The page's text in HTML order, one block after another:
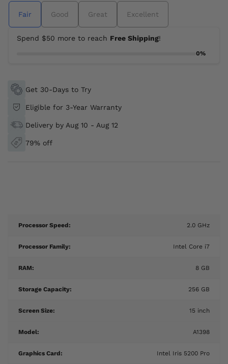
Fair Good Great Excellent
Spend $50 more to reach Free Shipping!
0%
Get 30-Days to Try
Eligible for 3-Year Warranty
Delivery by Aug 10 - Aug 12
79% off
Processor Speed: 2.0 GHz
Processor Family: Intel Core i7
RAM: 8 GB
Storage Capacity: 256 GB
Screen Size: 15 inch
Model: A1398
Graphics Card: Intel Iris 5200 Pro